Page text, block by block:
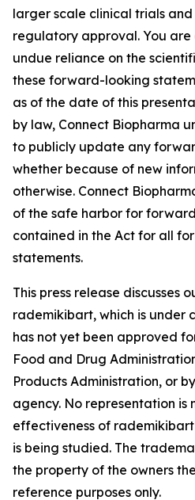
larger scale clinical trials and
regulatory approval. You
undue reliance on the
these forward-looking
as of the date of this
by law, Connect Biopharma
to publicly update any
whether because of new
otherwise. Connect
of the safe harbor for
contained in the Act for all
statements.
This press release discusses
rademikibart, which is under
has not yet been approved
Food and Drug
Products Administration, or
agency. No representation is
effectiveness of
is being studied. The
the property of the owners
reference purposes only.